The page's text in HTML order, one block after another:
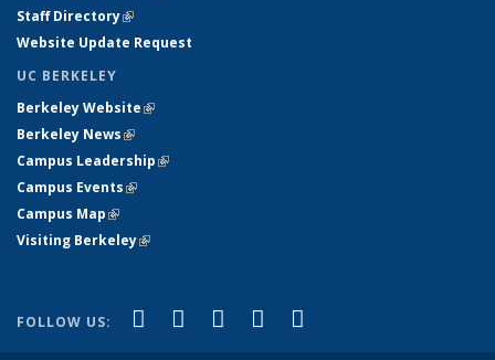
Staff Directory(link is external)
Website Update Request
UC BERKELEY
Berkeley Website(link is external)
Berkeley News(link is external)
Campus Leadership(link is external)
Campus Events(link is external)
Campus Map(link is external)
Visiting Berkeley(link is external)
FOLLOW US: Facebook
(link is external)
X (formerly Twitter)
(link is external)
LinkedIn
(link is external)
YouTube
(link is external)